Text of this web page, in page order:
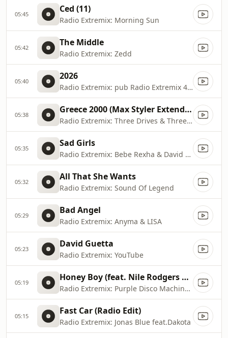
05:45 Ced (11)
Radio Extremix: Morning Sun
05:42 The Middle
Radio Extremix: Zedd
05:40 2026
Radio Extremix: pub Radio Extremix 4 2025
05:38 Greece 2000 (Max Styler Extended Rework)
Radio Extremix: Three Drives & Three Drives On a Vinyl
05:35 Sad Girls
Radio Extremix: Bebe Rexha & David Guetta
05:32 All That She Wants
Radio Extremix: Sound Of Legend
05:29 Bad Angel
Radio Extremix: Anyma & LISA
05:23 David Guetta
Radio Extremix: YouTube
05:19 Honey Boy (feat. Nile Rodgers & Shenseea)
Radio Extremix: Purple Disco Machine & Benjamin Ingrosso
05:15 Fast Car (Radio Edit)
Radio Extremix: Jonas Blue feat.Dakota